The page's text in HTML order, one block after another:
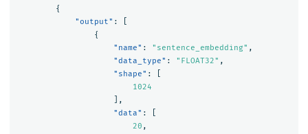
{
"output" :
{
"name" : "sentence_embedding" ,
"data_type" : "FLOAT32" ,
"shape" :
1024
],
"data" :
20 ,